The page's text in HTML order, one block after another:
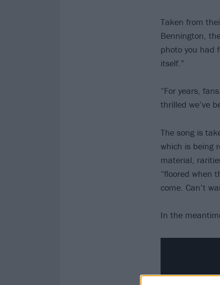
Taken from
Bennington,
photo you had
itself.”
“For years,
thrilled we’ve
The song is
which is being
material,
“floored when
come. Can’t
In the